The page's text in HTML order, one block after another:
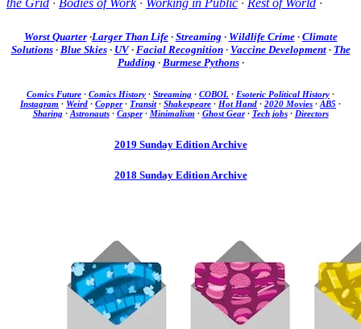
Worst Quarter·Larger Than Life· Streaming · Wildlife Crime· Climate
Solutions· Blue Skies· UV· Facial Recognition· Vaccine Development· The
Pudding · Burmese Pythons·
Comics Future · Comics History · Streaming · COBOL · Esoteric Political History ·
Instagram · Weird · Copper· Transit· Shakespeare · Hot Hand · 2020 Movies · AB5 ·
Sharing· Astronauts· Casper· Minimalism · Ghost Gear· Tech jobs· Directors
2019 Sunday Edition Archive
2018 Sunday Edition Archive